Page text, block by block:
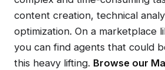
content creation, technical
optimization. On a marketplace
you can find agents that could
this heavy lifting. Browse our